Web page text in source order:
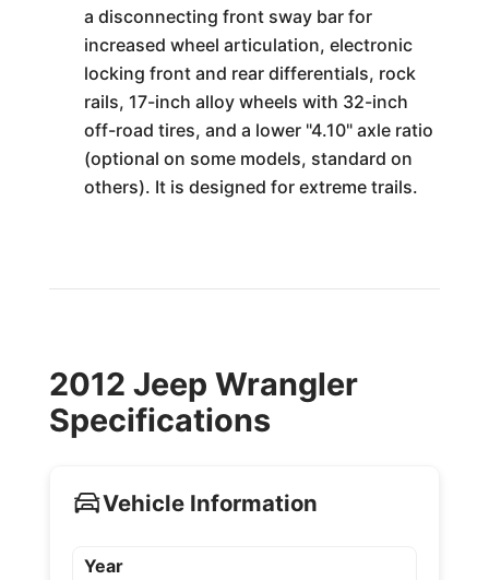
a disconnecting front sway bar for
increased wheel articulation, electronic
locking front and rear differentials, rock
rails, 17-inch alloy wheels with 32-inch
off-road tires, and a lower "4.10" axle ratio
(optional on some models, standard on
others). It is designed for extreme trails.
2012 Jeep Wrangler
Specifications
Vehicle Information
Year